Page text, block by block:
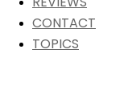
CONTACT
TOPICS